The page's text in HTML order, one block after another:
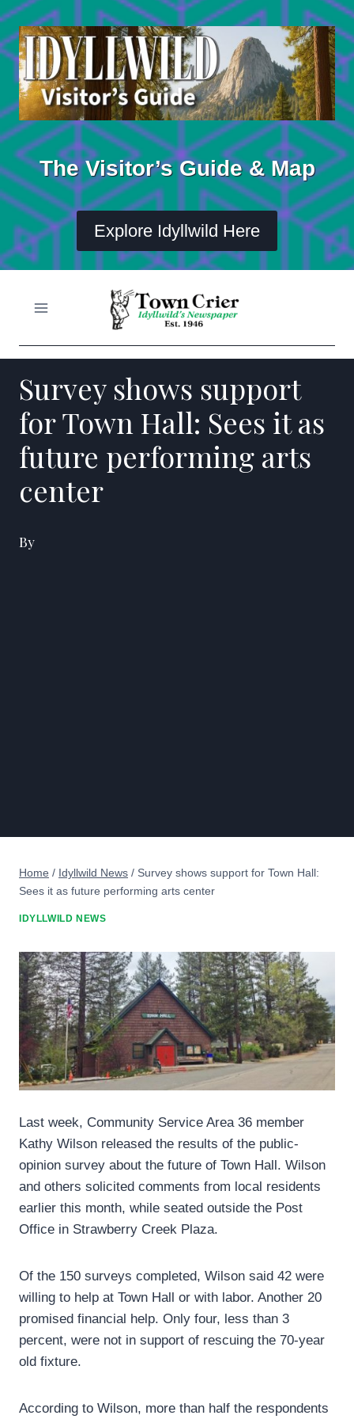
Skip
to
content
The Visitor’s Guide & Map
Explore Idyllwild Here
Survey shows support
for Town Hall: Sees it as
future performing arts
center
By
Home / Idyllwild News / Survey shows support for Town Hall:
Sees it as future performing arts center
IDYLLWILD NEWS
Last week, Community Service Area 36 member
Kathy Wilson released the results of the public-
opinion survey about the future of Town Hall. Wilson
and others solicited comments from local residents
earlier this month, while seated outside the Post
Office in Strawberry Creek Plaza.
Of the 150 surveys completed, Wilson said 42 were
willing to help at Town Hall or with labor. Another 20
promised financial help. Only four, less than 3
percent, were not in support of rescuing the 70-year
old fixture.
According to Wilson, more than half the respondents